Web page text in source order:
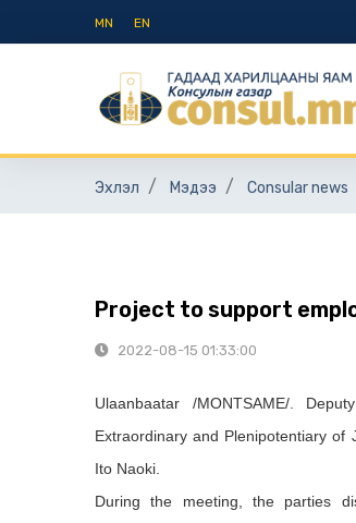
MN EN
Эхлэл Мэдээ Consular news
Project to support
2022-08-15 01:33:00
Ulaanbaatar /MONTSAME/.
Extraordinary and Plenipotentiary
Ito Naoki.
During the meeting, the parties